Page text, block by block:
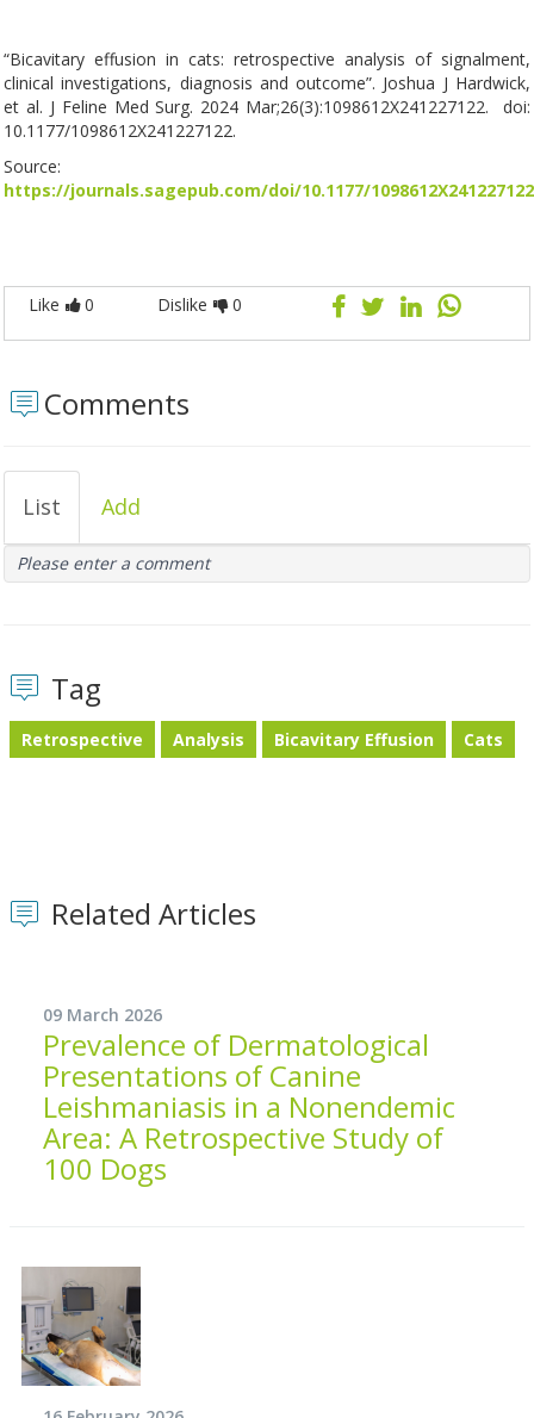
“Bicavitary effusion in cats: retrospective analysis of signalment,
clinical investigations, diagnosis and outcome”. Joshua J Hardwick,
et al. J Feline Med Surg. 2024 Mar;26(3):1098612X241227122. doi:
10.1177/1098612X241227122.
Source:
https://journals.sagepub.com/doi/10.1177/1098612X241227122
Like 0 Dislike 0
Comments
List Add
Please enter a comment
Tag
Retrospective Analysis Bicavitary Effusion Cats
Related Articles
09 March 2026
Prevalence of Dermatological
Presentations of Canine
Leishmaniasis in a Nonendemic
Area: A Retrospective Study of
100 Dogs